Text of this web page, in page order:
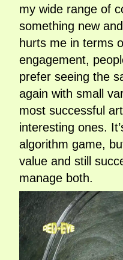
my wide range of
something new
hurts me in terms
engagement,
prefer seeing the
again with small
most successful
interesting ones.
algorithm game,
value and still
manage both.